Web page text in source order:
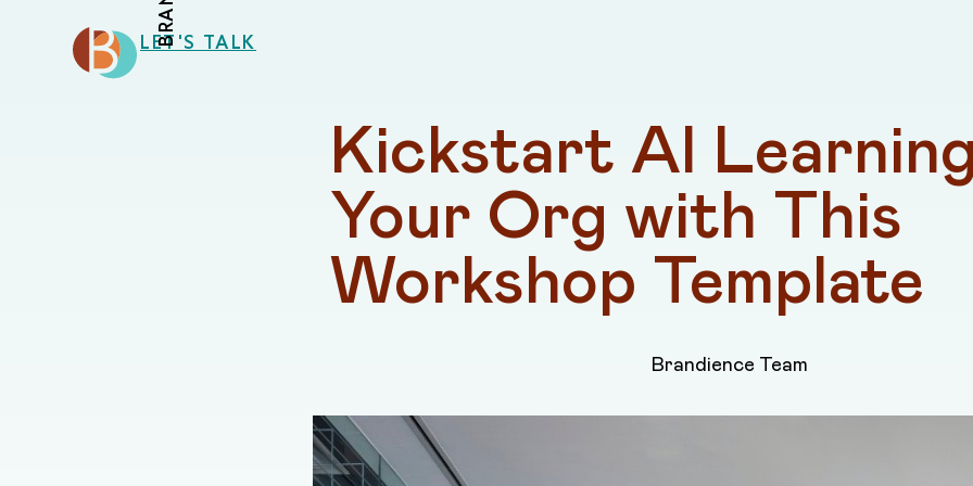
LET'S TALK
Kickstart AI
Your Org with This
Workshop Template
Brandience Team